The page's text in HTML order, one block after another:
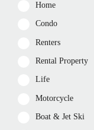
Home
Condo
Renters
Rental Property
Life
Motorcycle
Boat & Jet Ski